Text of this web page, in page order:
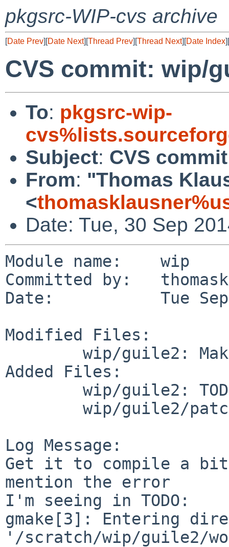
pkgsrc-WIP-cvs archive
[Date Prev][Date Next][Thread Prev][Thread Next][Date Index][
CVS commit: wip/
To: pkgsrc-wip-
Subject: CVS
From: "Thomas
<
Date: Tue, 30 Sep
Module name:	wip
Committed by:	thomasklausner
Date:		Tue Sep 30 10:36:47 UTC 2014
Modified Files:
Added Files:
Log Message:
Get it to compile a bit
mention the error
I'm seeing in TODO:
gmake[3]: Entering
'/scratch/wip/guile2/